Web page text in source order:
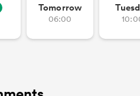
Tomorrow
06:00